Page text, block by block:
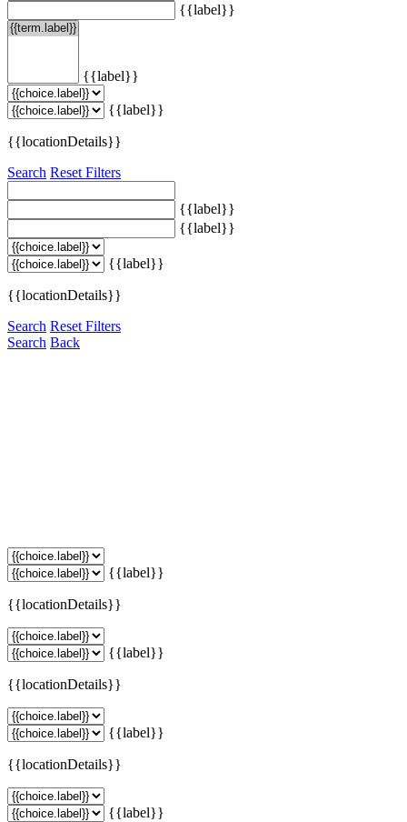
{{label}}
{{label}}
{{label}}
{{locationDetails}}
Search Reset Filters
{{label}}
{{label}}
{{label}}
{{locationDetails}}
Search Reset Filters
Search Back
{{label}}
{{locationDetails}}
{{label}}
{{locationDetails}}
{{label}}
{{locationDetails}}
{{label}}